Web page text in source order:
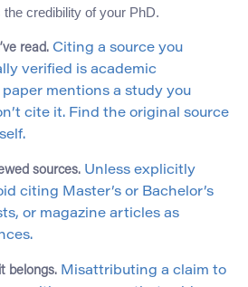
credibility of your PhD.
read. Citing a source you
verified is academic
mentions a study you
cite it. Find the original source
sources. Unless explicitly
citing Master’s or Bachelor’s
or magazine articles as
belongs. Misattributing a claim to